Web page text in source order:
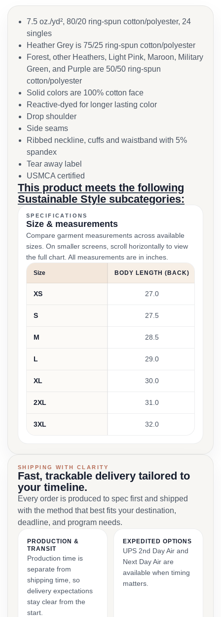
7.5 oz./yd², 80/20 ring-spun cotton/polyester, 24
singles
Heather Grey is 75/25 ring-spun cotton/polyester
Forest, other Heathers, Light Pink, Maroon, Military
Green, and Purple are 50/50 ring-spun
cotton/polyester
Solid colors are 100% cotton face
Reactive-dyed for longer lasting color
Drop shoulder
Side seams
Ribbed neckline, cuffs and waistband with 5%
spandex
Tear away label
USMCA certified
This product meets the following
Sustainable Style subcategories:
SPECIFICATIONS
Size & measurements
Compare garment measurements across available
sizes. On smaller screens, scroll horizontally to view
the full chart. All measurements are in inches.
Size BODY LENGTH (BACK)
XS 27.0
S 27.5
M 28.5
L 29.0
XL 30.0
2XL 31.0
3XL 32.0
SHIPPING WITH CLARITY
Fast, trackable delivery tailored to
your timeline.
Every order is produced to spec first and shipped
with the method that best fits your destination,
deadline, and program needs.
PRODUCTION &
TRANSIT
Production time is
separate from
shipping time, so
delivery expectations
stay clear from the
start.
EXPEDITED OPTIONS
UPS 2nd Day Air and
Next Day Air are
available when timing
matters.